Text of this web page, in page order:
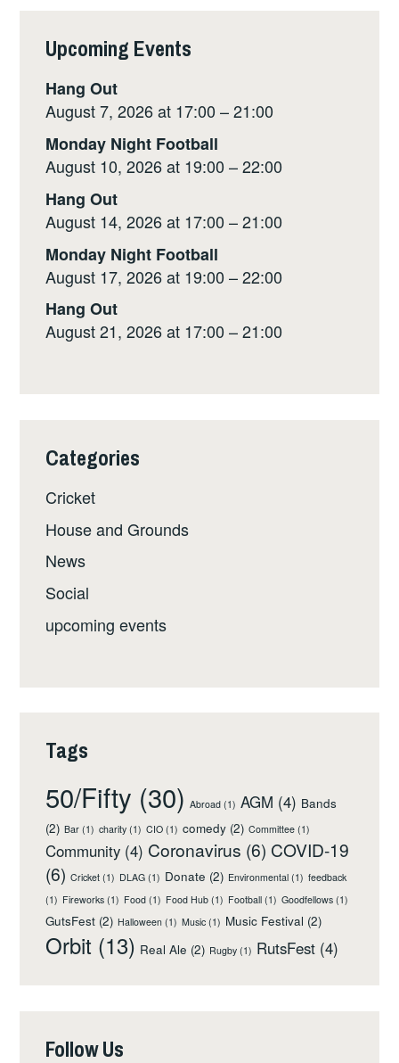
l
L
n
b
o
s
e
Upcoming Events
Hang Out
August 7, 2026 at 17:00 – 21:00
Monday Night Football
August 10, 2026 at 19:00 – 22:00
Hang Out
August 14, 2026 at 17:00 – 21:00
Monday Night Football
August 17, 2026 at 19:00 – 22:00
Hang Out
August 21, 2026 at 17:00 – 21:00
Categories
Cricket
House and Grounds
News
Social
upcoming events
Tags
50/Fifty (30) Abroad (1) AGM (4) Bands
(2) Bar (1) charity (1) CIO (1) comedy (2) Committee (1)
Community (4) Coronavirus (6) COVID-19
(6) Cricket (1) DLAG (1) Donate (2) Environmental (1) feedback
(1) Fireworks (1) Food (1) Food Hub (1) Football (1) Goodfellows (1)
GutsFest (2) Halloween (1) Music (1) Music Festival (2)
Orbit (13) Real Ale (2) Rugby (1) RutsFest (4)
Follow Us